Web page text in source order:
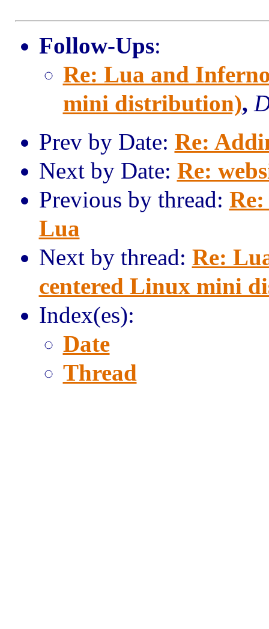
Follow-Ups:
Re: Lua and
mini distribution),
Prev by Date: Re:
Next by Date: Re:
Previous by thread:
Lua
Next by thread: Re:
centered Linux mini
Index(es):
Date
Thread